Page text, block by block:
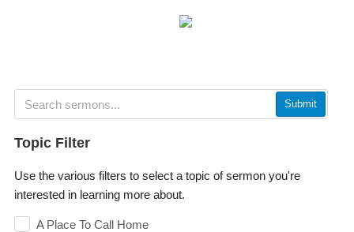
Submit
Topic Filter
Use the various filters to select a topic of sermon you're
interested in learning more about.
A Place To Call Home